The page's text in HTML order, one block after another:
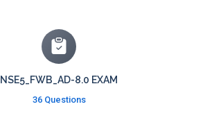
NSE5_FWB_AD-8.0 EXAM
36 Questions